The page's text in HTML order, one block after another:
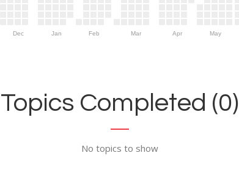
Dec Jan Feb Mar Apr May
Topics Completed (0)
No topics to show